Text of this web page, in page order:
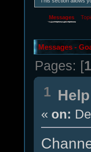
Messages
Messages -
Pages: [
1
« on: